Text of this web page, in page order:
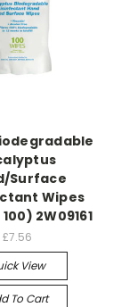
Surface
Wipes
2W09161
£7.56
View
To Cart